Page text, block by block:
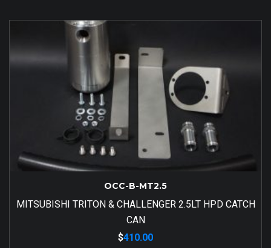
OCC-B-MT2.5
MITSUBISHI TRITON & CHALLENGER 2.5LT HPD CATCH
CAN
$410.00